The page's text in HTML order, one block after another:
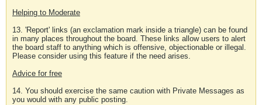
Helping to Moderate
13. 'Report' links (an exclamation mark inside a triangle) can be found
in many places throughout the board. These links allow users to alert
the board staff to anything which is offensive, objectionable or illegal.
Please consider using this feature if the need arises.
Advice for free
14. You should exercise the same caution with Private Messages as
you would with any public posting.